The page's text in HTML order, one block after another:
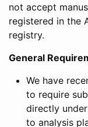
not accept
registered in the
registry.
General
We have
to require
directly
to analysis